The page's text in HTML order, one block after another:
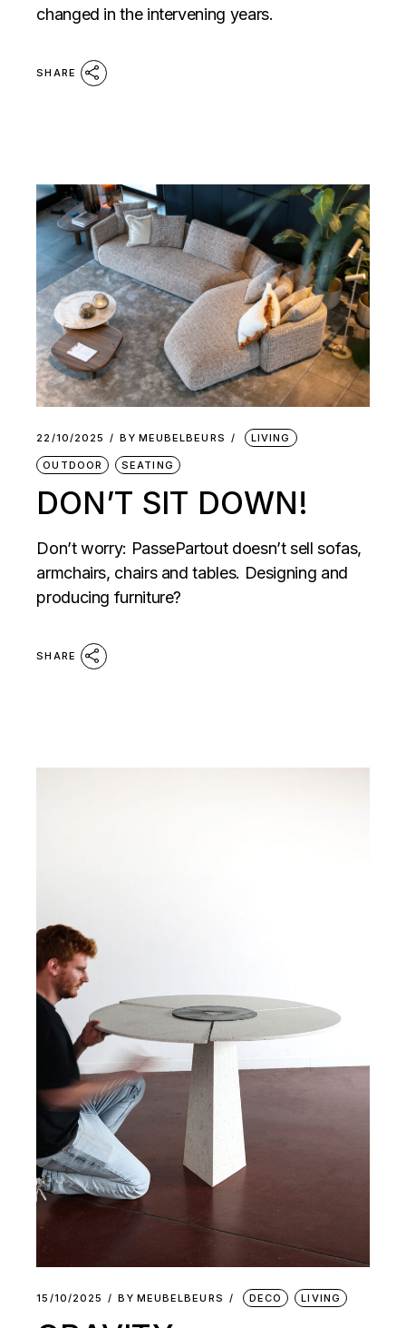
changed in the intervening years.
SHARE
22/10/2025 BY MEUBELBEURS LIVING
OUTDOOR SEATING
DON’T SIT DOWN!
Don’t worry: PassePartout doesn’t sell sofas,
armchairs, chairs and tables. Designing and
producing furniture?
SHARE
15/10/2025 BY MEUBELBEURS DECO LIVING